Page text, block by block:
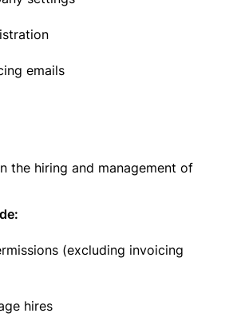
emails
the hiring and management of
(excluding invoicing
hires